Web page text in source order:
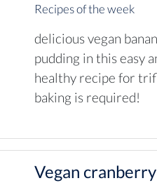
Recipes of the week
delicious vegan
pudding in this easy
healthy recipe for
baking is required!
Vegan